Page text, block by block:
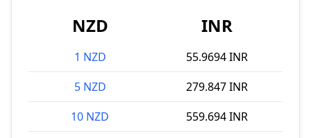
NZD INR
1 NZD
55.9694 INR
5 NZD
279.847 INR
10 NZD
559.694 INR